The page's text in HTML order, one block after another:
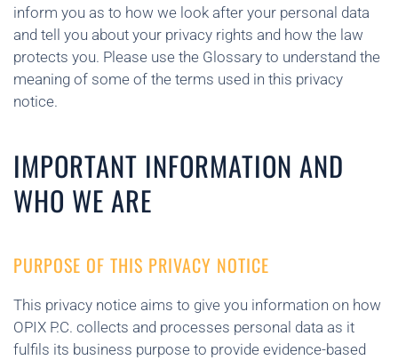
inform you as to how we look after your personal data
and tell you about your privacy rights and how the law
protects you. Please use the Glossary to understand the
meaning of some of the terms used in this privacy
notice.
IMPORTANT INFORMATION AND
WHO WE ARE
PURPOSE OF THIS PRIVACY NOTICE
This privacy notice aims to give you information on how
OPIX P.C. collects and processes personal data as it
fulfils its business purpose to provide evidence-based